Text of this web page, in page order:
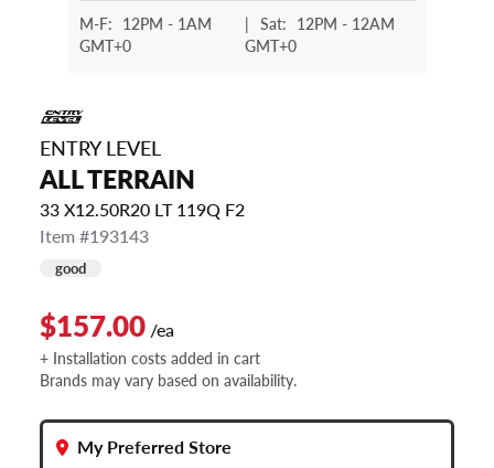
M-F: 12PM - 1AM
GMT+0
| Sat: 12PM - 12AM
GMT+0
ENTRY LEVEL
ALL TERRAIN
33 X12.50R20 LT 119Q F2
Item #193143
good
$157.00 /ea
+ Installation costs added in cart
Brands may vary based on availability.
My Preferred Store